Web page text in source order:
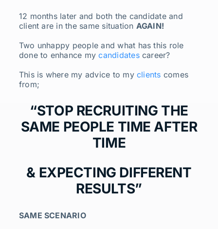
12 months later and both the candidate and
client are in the same situation AGAIN!
Two unhappy people and what has this role
done to enhance mycandidatescareer?
This is where my advice to my clients comes
from;
“STOP RECRUITING THE
SAME PEOPLE TIME AFTER
TIME
& EXPECTING DIFFERENT
RESULTS”
SAME SCENARIO